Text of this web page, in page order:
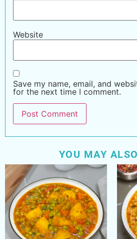
Website
Save my name, email, and
for the next time I comment.
YOU MAY